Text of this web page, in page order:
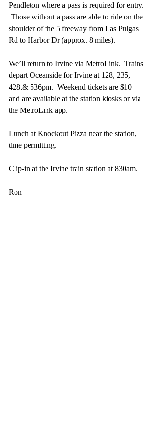
Pendleton where a pass is required for entry.
Those without a pass are able to ride on the
shoulder of the 5 freeway from Las Pulgas
Rd to Harbor Dr (approx. 8 miles).
We’ll return to Irvine via MetroLink.  Trains
depart Oceanside for Irvine at 128, 235,
428,& 536pm.  Weekend tickets are $10
and are available at the station kiosks or via
the MetroLink app.
Lunch at Knockout Pizza near the station,
time permitting.
Clip-in at the Irvine train station at 830am.
Ron